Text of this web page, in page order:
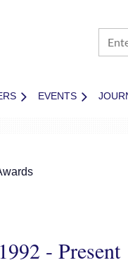
EVENTS
- Present